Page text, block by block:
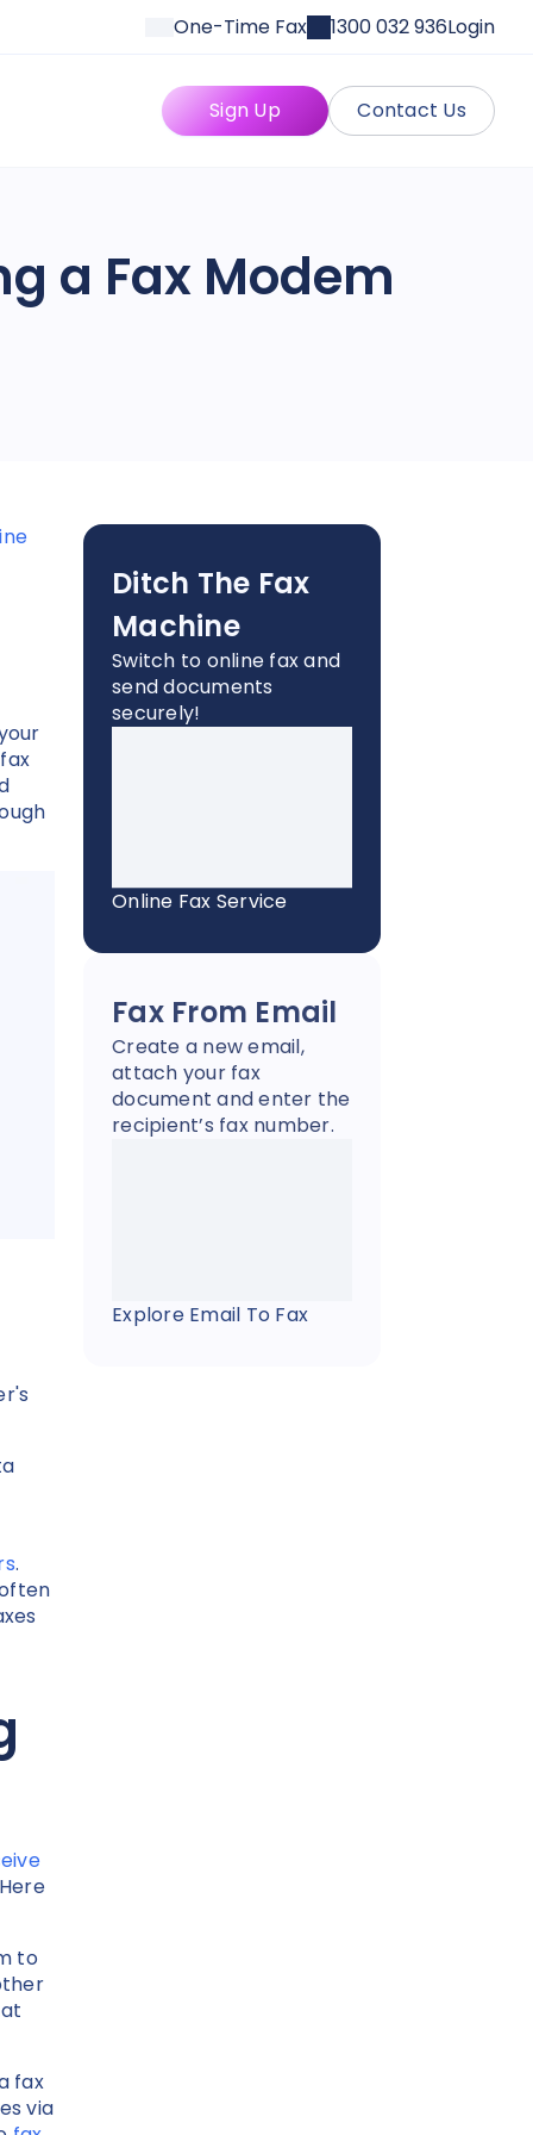
One-Time Fax 1300 032 936Login
Contact Us
Sign Up
a Fax Modem
.
to
fax
via
Ditch The Fax
Machine
Switch to online fax and
send documents
securely!
Online Fax Service
Fax From Email
Create a new email,
attach your fax
document and enter the
recipient’s fax number.
Explore Email To Fax